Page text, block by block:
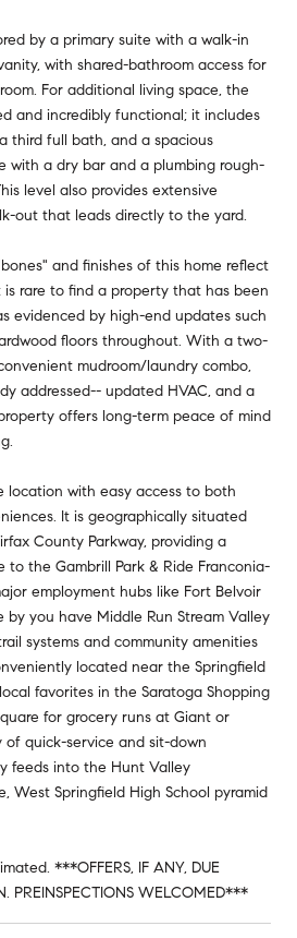
by a primary suite with a walk-in
with shared-bathroom access for
For additional living space, the
and incredibly functional; it includes
third full bath, and a spacious
with a dry bar and a plumbing rough-
level also provides extensive
out that leads directly to the yard.
and finishes of this home reflect
rare to find a property that has been
evidenced by high-end updates such
floors throughout. With a two-
mudroom/laundry combo,
addressed-- updated HVAC, and a
offers long-term peace of mind
location with easy access to both
It is geographically situated
County Parkway, providing a
to the Gambrill Park & Ride Franconia-
employment hubs like Fort Belvoir
by you have Middle Run Stream Valley
systems and community amenities
located near the Springfield
favorites in the Saratoga Shopping
for grocery runs at Giant or
quick-service and sit-down
feeds into the Hunt Valley
West Springfield High School pyramid
***OFFERS, IF ANY, DUE
PREINSPECTIONS WELCOMED***